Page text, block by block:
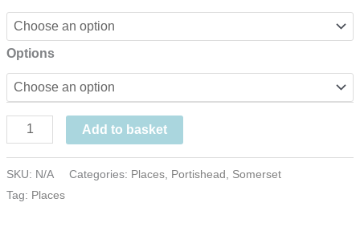
Options
Portishead
pastel,
UK
Add to basket
SKU: N/A Categories: Places Portishead
Somerset
Tag: Places